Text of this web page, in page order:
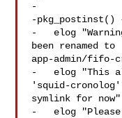
-
-pkg_postinst()
-   elog
been renamed to
app-admin/fifo-
-   elog "This
'squid-
symlink for now"
-   elog